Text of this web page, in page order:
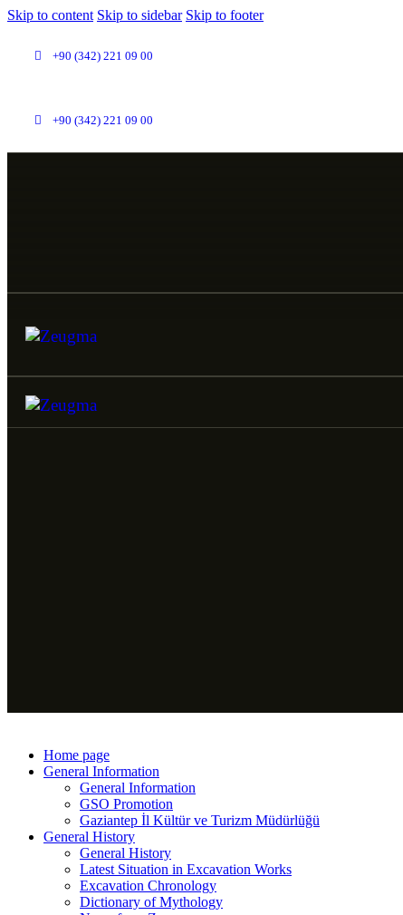
Skip to content Skip to sidebar Skip to footer
+90 (342) 221 09 00
+90 (342) 221 09 00
Home page
General Information
General Information
GSO Promotion
Gaziantep İl Kültür ve Turizm Müdürlüğü
General History
General History
Latest Situation in Excavation Works
Excavation Chronology
Dictionary of Mythology